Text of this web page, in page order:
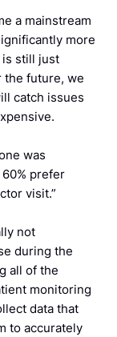
a mainstream
more
still just
the future, we
catch issues
was
prefer
visit.”
not
during the
all of the
monitoring
data that
to accurately